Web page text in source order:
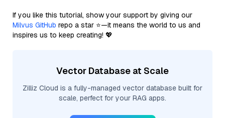
If you like this tutorial, show your support by giving our
Milvus GitHub repo a star ⭐—it means the world to us and
inspires us to keep creating! 💖
Vector Database at Scale
Zilliz Cloud is a fully-managed vector database built for
scale, perfect for your RAG apps.